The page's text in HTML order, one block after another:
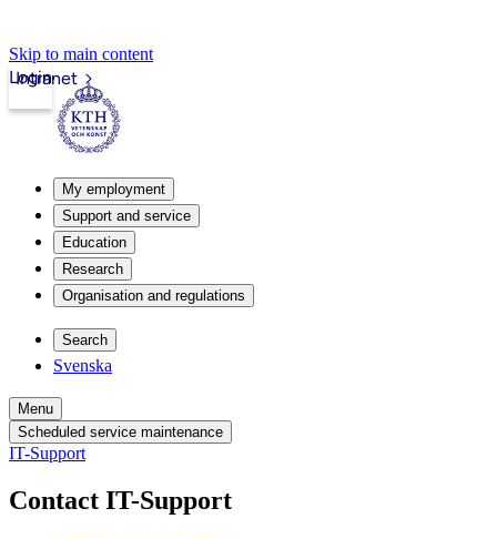
Skip to main content
Intranet
Login
My employment
Support and service
Education
Research
Organisation and regulations
Search
Svenska
Menu
Scheduled service maintenance
IT-Support
Contact IT-Support